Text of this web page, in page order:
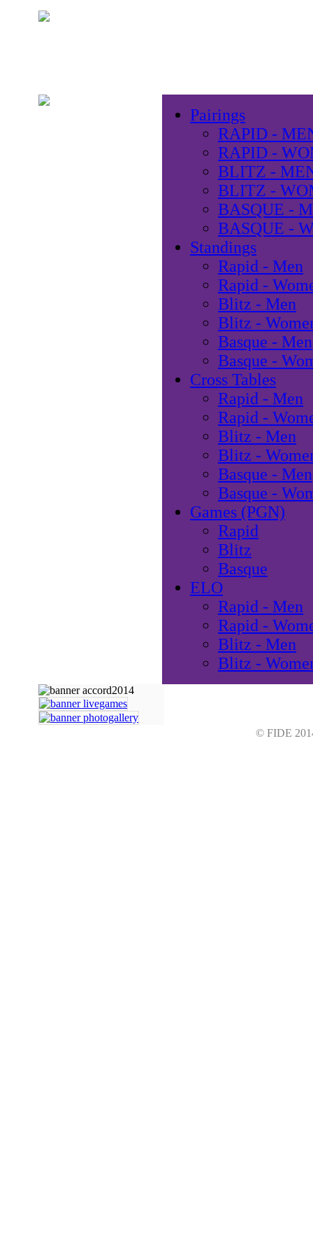
Pairings
RAPID -
RAPID -
BLITZ -
BLITZ -
BASQUE -
BASQUE -
Standings
Rapid - Men
Rapid -
Blitz - Men
Blitz -
Basque - Men
Basque -
Cross Tables
Rapid - Men
Rapid -
Blitz - Men
Blitz -
Basque - Men
Basque -
Games (PGN)
Rapid
Blitz
Basque
ELO
Rapid - Men
Rapid -
Blitz - Men
Blitz -
© FIDE